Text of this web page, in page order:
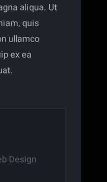
aliqua. Ut
quis
ullamco
ex ea
Design